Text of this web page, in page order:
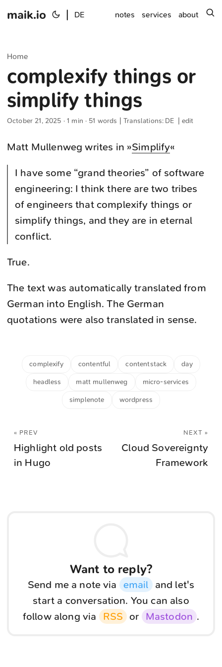
maik.io DE notes services about
Home
complexify things or
simplify things
October 21, 2025 · 1 min · 51 words | Translations: DE edit
Matt Mullenweg writes in »Simplify«
I have some “grand theories” of software
engineering: I think there are two tribes
of engineers that complexify things or
simplify things, and they are in eternal
conflict.
True.
The text was automatically translated from
German into English. The German
quotations were also translated in sense.
complexify contentful contentstack day
headless matt mullenweg micro-services
simplenote wordpress
« PREV
Highlight old posts
in Hugo
NEXT »
Cloud Sovereignty
Framework
Want to reply?
Send me a note via email and let's
start a conversation. You can also
follow along via
RSS or Mastodon .